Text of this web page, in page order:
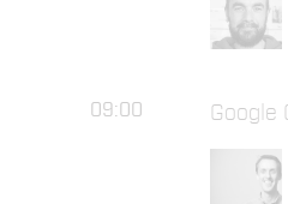
09:00 Google